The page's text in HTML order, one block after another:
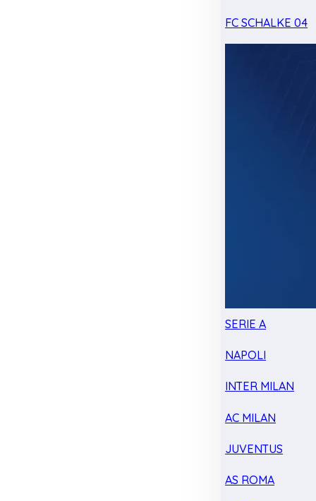
FC SCHALKE 04
SERIE A
NAPOLI
INTER MILAN
AC MILAN
JUVENTUS
AS ROMA